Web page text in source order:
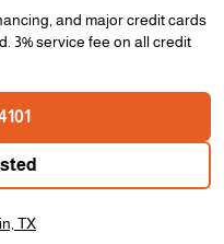
and major credit cards
3% service fee on all credit
TX